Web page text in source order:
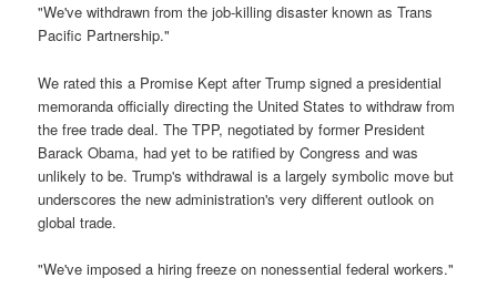
"We've withdrawn from the job-killing disaster known as Trans
Pacific Partnership."
We rated this a Promise Kept after Trump signed a presidential
memoranda officially directing the United States to withdraw from
the free trade deal. The TPP, negotiated by former President
Barack Obama, had yet to be ratified by Congress and was
unlikely to be. Trump's withdrawal is a largely symbolic move but
underscores the new administration's very different outlook on
global trade.
"We've imposed a hiring freeze on nonessential federal workers."